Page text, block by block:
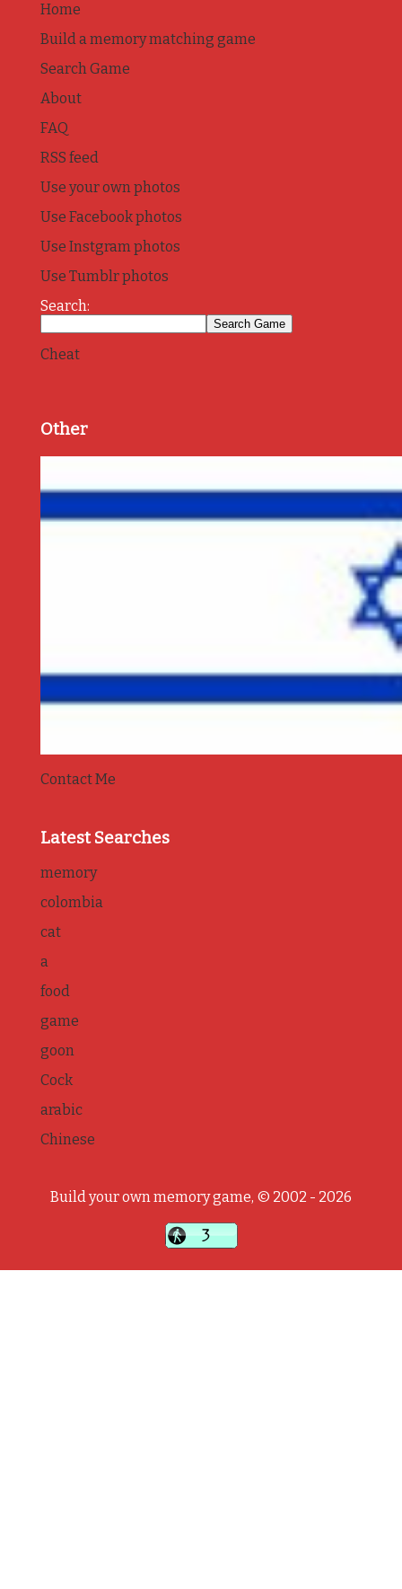
Home
Build a memory matching game
Search Game
About
FAQ
RSS feed
Use your own photos
Use Facebook photos
Use Instgram photos
Use Tumblr photos
Search:
Cheat
Other
Contact Me
Latest Searches
memory
colombia
cat
a
food
game
goon
Cock
arabic
Chinese
Build your own memory game, © 2002 - 2026